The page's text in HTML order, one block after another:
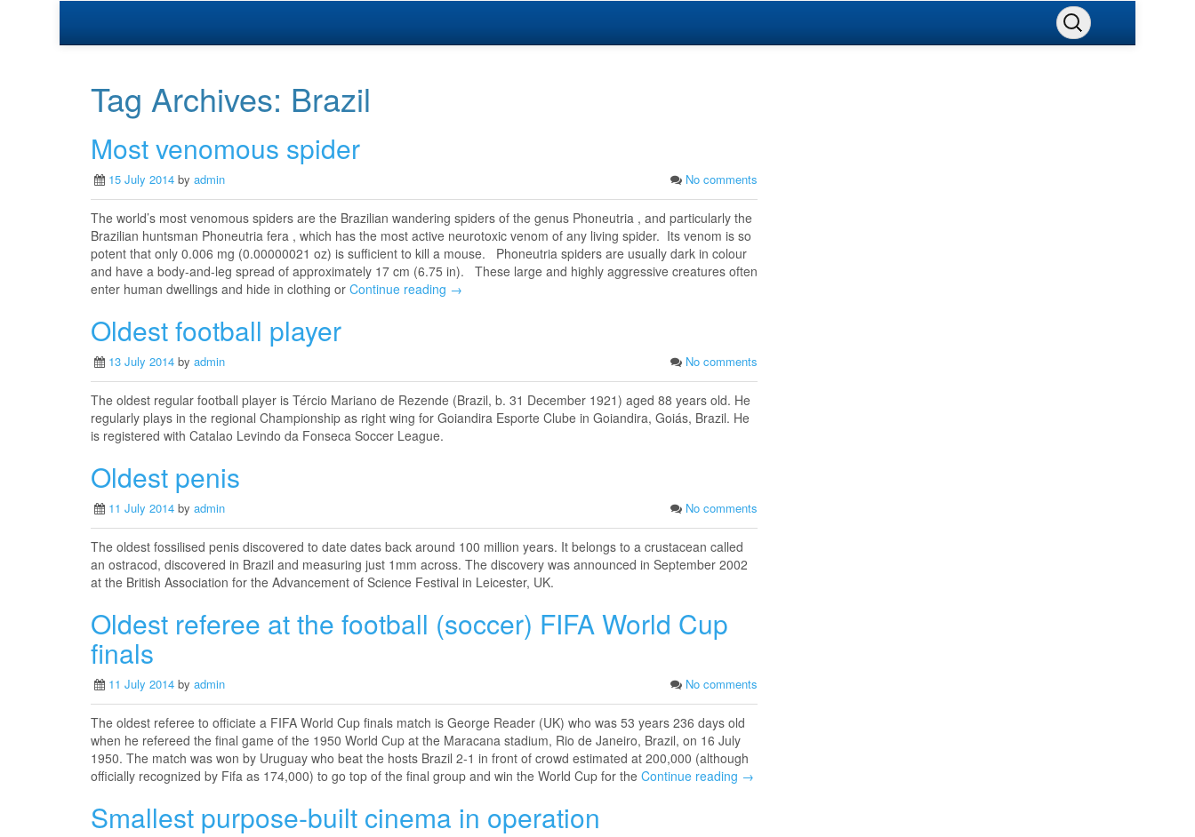
Tag Archives: Brazil
Most venomous spider
15 July 2014 by admin No comments
The world’s most venomous spiders are the Brazilian wandering spiders of the genus Phoneutria , and particularly the
Brazilian huntsman Phoneutria fera , which has the most active neurotoxic venom of any living spider. Its venom is so
potent that only 0.006 mg (0.00000021 oz) is sufficient to kill a mouse. Phoneutria spiders are usually dark in colour
and have a body-and-leg spread of approximately 17 cm (6.75 in). These large and highly aggressive creatures often
enter human dwellings and hide in clothing or Continue reading →
Oldest football player
13 July 2014 by admin No comments
The oldest regular football player is Tércio Mariano de Rezende (Brazil, b. 31 December 1921) aged 88 years old. He
regularly plays in the regional Championship as right wing for Goiandira Esporte Clube in Goiandira, Goiás, Brazil. He
is registered with Catalao Levindo da Fonseca Soccer League.
Oldest penis
11 July 2014 by admin No comments
The oldest fossilised penis discovered to date dates back around 100 million years. It belongs to a crustacean called
an ostracod, discovered in Brazil and measuring just 1mm across. The discovery was announced in September 2002
at the British Association for the Advancement of Science Festival in Leicester, UK.
Oldest referee at the football (soccer) FIFA World Cup
finals
11 July 2014 by admin No comments
The oldest referee to officiate a FIFA World Cup finals match is George Reader (UK) who was 53 years 236 days old
when he refereed the final game of the 1950 World Cup at the Maracana stadium, Rio de Janeiro, Brazil, on 16 July
1950. The match was won by Uruguay who beat the hosts Brazil 2-­1 in front of crowd estimated at 200,000 (although
officially recognized by Fifa as 174,000) to go top of the final group and win the World Cup for the Continue reading →
Smallest purpose-built cinema in operation